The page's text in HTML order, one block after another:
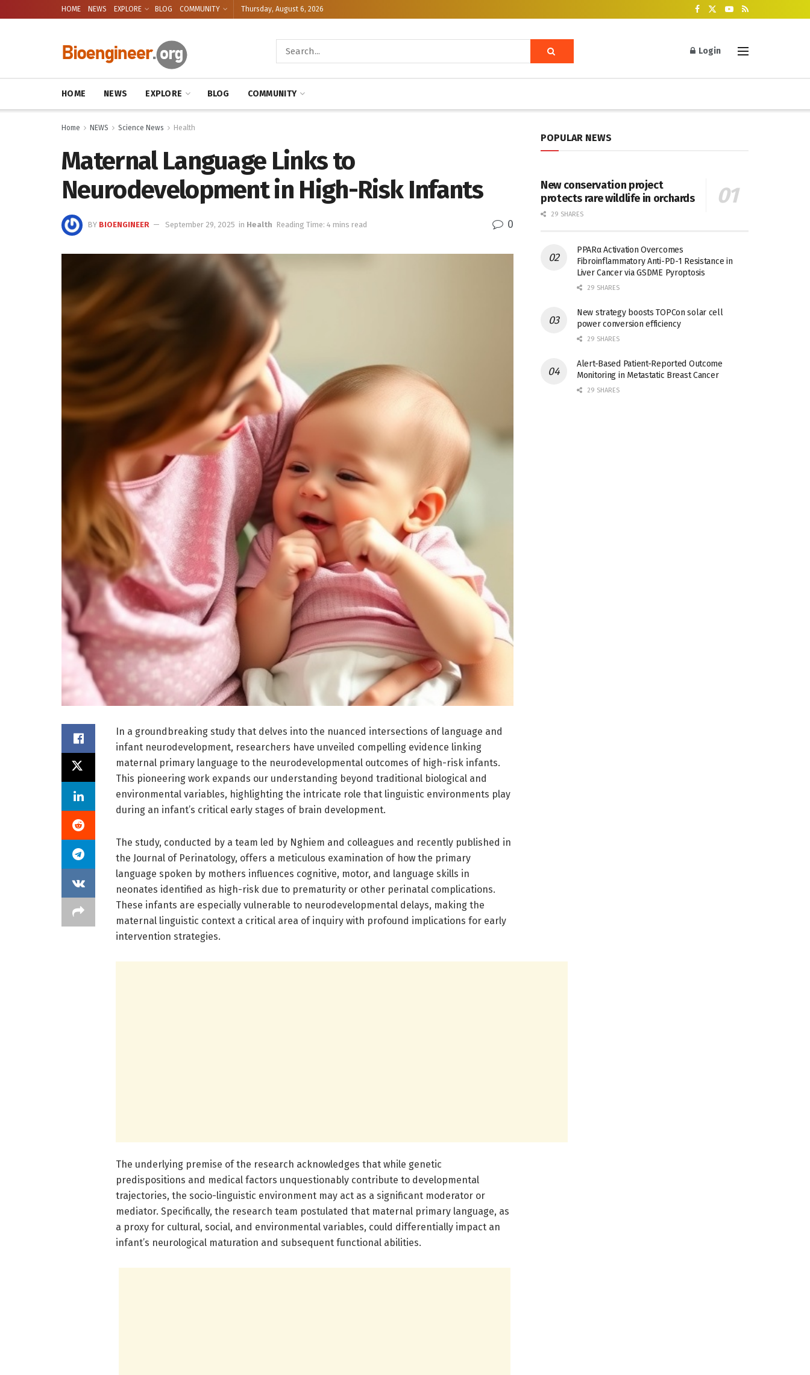
HOME NEWS EXPLORE BLOG COMMUNITY Thursday, August 6, 2026
Login
HOME NEWS EXPLORE BLOG COMMUNITY
Home NEWS Science News Health
Maternal Language Links to
Neurodevelopment in High-Risk Infants
BY BIOENGINEER September 29, 2025 in Health Reading Time: 4 mins read 0
In a groundbreaking study that delves into the nuanced intersections of language and
infant neurodevelopment, researchers have unveiled compelling evidence linking
maternal primary language to the neurodevelopmental outcomes of high-risk infants.
This pioneering work expands our understanding beyond traditional biological and
environmental variables, highlighting the intricate role that linguistic environments play
during an infant’s critical early stages of brain development.
The study, conducted by a team led by Nghiem and colleagues and recently published in
the Journal of Perinatology, offers a meticulous examination of how the primary
language spoken by mothers influences cognitive, motor, and language skills in
neonates identified as high-risk due to prematurity or other perinatal complications.
These infants are especially vulnerable to neurodevelopmental delays, making the
maternal linguistic context a critical area of inquiry with profound implications for early
intervention strategies.
The underlying premise of the research acknowledges that while genetic
predispositions and medical factors unquestionably contribute to developmental
trajectories, the socio-linguistic environment may act as a significant moderator or
mediator. Specifically, the research team postulated that maternal primary language, as
a proxy for cultural, social, and environmental variables, could differentially impact an
infant’s neurological maturation and subsequent functional abilities.
POPULAR NEWS
New conservation project
protects rare wildlife in orchards
29 SHARES
PPARα Activation Overcomes
Fibroinflammatory Anti-PD-1 Resistance in
Liver Cancer via GSDME Pyroptosis
29 SHARES
New strategy boosts TOPCon solar cell
power conversion efficiency
29 SHARES
Alert-Based Patient-Reported Outcome
Monitoring in Metastatic Breast Cancer
29 SHARES